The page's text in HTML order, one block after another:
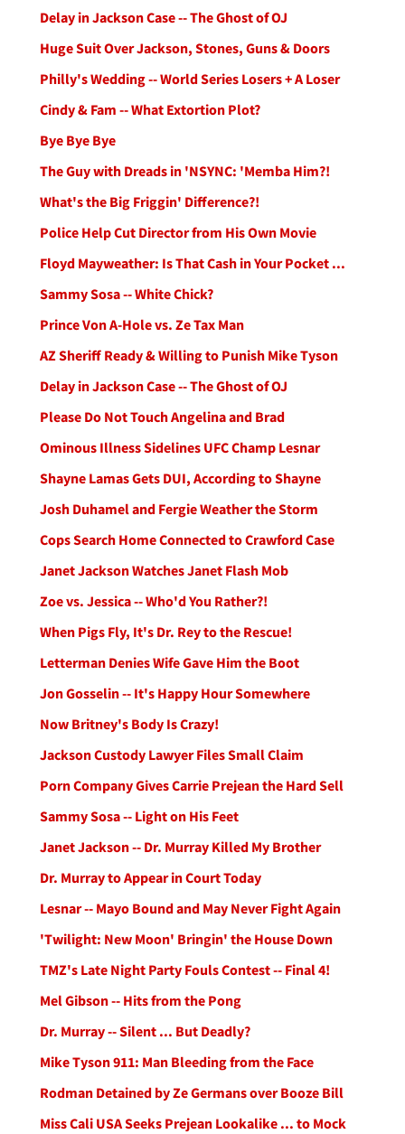
Delay in Jackson Case -- The Ghost of OJ
Huge Suit Over Jackson, Stones, Guns & Doors
Philly's Wedding -- World Series Losers + A Loser
Cindy & Fam -- What Extortion Plot?
Bye Bye Bye
The Guy with Dreads in 'NSYNC: 'Memba Him?!
What's the Big Friggin' Difference?!
Police Help Cut Director from His Own Movie
Floyd Mayweather: Is That Cash in Your Pocket ...
Sammy Sosa -- White Chick?
Prince Von A-Hole vs. Ze Tax Man
AZ Sheriff Ready & Willing to Punish Mike Tyson
Delay in Jackson Case -- The Ghost of OJ
Please Do Not Touch Angelina and Brad
Ominous Illness Sidelines UFC Champ Lesnar
Shayne Lamas Gets DUI, According to Shayne
Josh Duhamel and Fergie Weather the Storm
Cops Search Home Connected to Crawford Case
Janet Jackson Watches Janet Flash Mob
Zoe vs. Jessica -- Who'd You Rather?!
When Pigs Fly, It's Dr. Rey to the Rescue!
Letterman Denies Wife Gave Him the Boot
Jon Gosselin -- It's Happy Hour Somewhere
Now Britney's Body Is Crazy!
Jackson Custody Lawyer Files Small Claim
Porn Company Gives Carrie Prejean the Hard Sell
Sammy Sosa -- Light on His Feet
Janet Jackson -- Dr. Murray Killed My Brother
Dr. Murray to Appear in Court Today
Lesnar -- Mayo Bound and May Never Fight Again
'Twilight: New Moon' Bringin' the House Down
TMZ's Late Night Party Fouls Contest -- Final 4!
Mel Gibson -- Hits from the Pong
Dr. Murray -- Silent ... But Deadly?
Mike Tyson 911: Man Bleeding from the Face
Rodman Detained by Ze Germans over Booze Bill
Miss Cali USA Seeks Prejean Lookalike ... to Mock